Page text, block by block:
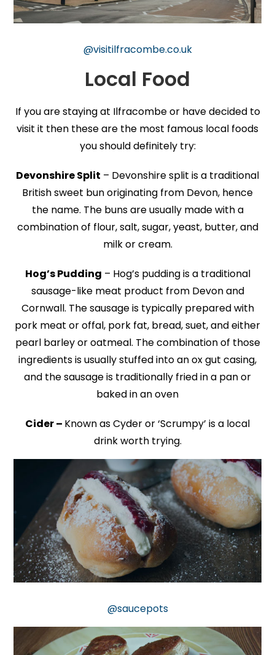
@visitilfracombe.co.uk
Local Food
If you are staying at Ilfracombe or have decided to
visit it then these are the most famous local foods
you should definitely try:
Devonshire Split – Devonshire split is a traditional
British sweet bun originating from Devon, hence
the name. The buns are usually made with a
combination of flour, salt, sugar, yeast, butter, and
milk or cream.
Hog’s Pudding – Hog’s pudding is a traditional
sausage-like meat product from Devon and
Cornwall. The sausage is typically prepared with
pork meat or offal, pork fat, bread, suet, and either
pearl barley or oatmeal. The combination of those
ingredients is usually stuffed into an ox gut casing,
and the sausage is traditionally fried in a pan or
baked in an oven
Cider – Known as Cyder or ‘Scrumpy’ is a local
drink worth trying.
@saucepots